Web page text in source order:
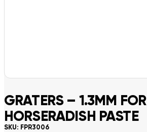
GRATERS – 1.3MM FOR
HORSERADISH PASTE
SKU: FPR3006